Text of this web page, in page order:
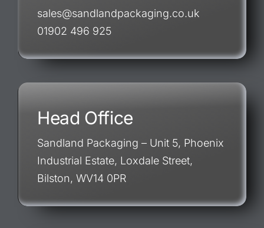
sales@sandlandpackaging.co.uk
01902 496 925
Head Office
Sandland Packaging – Unit 5, Phoenix
Industrial Estate, Loxdale Street,
Bilston, WV14 0PR